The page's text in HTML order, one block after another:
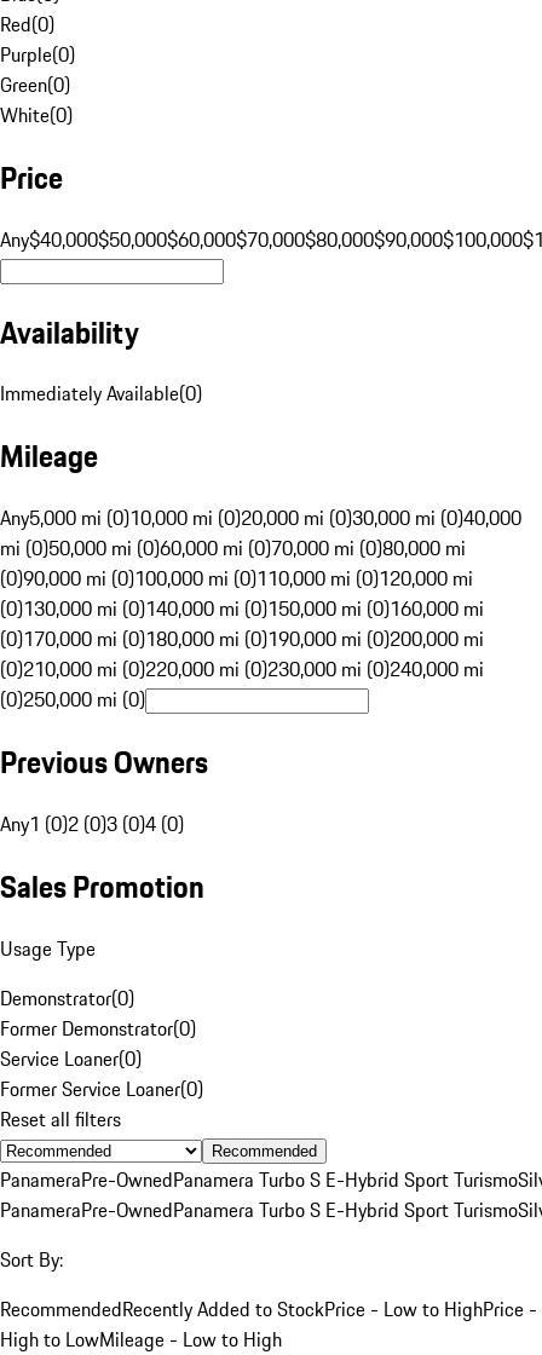
Red(0)
Purple(0)
Green(0)
White(0)
Price
Any$40,000$50,000$60,000$70,000$80,000$90,000$100,000
Availability
Immediately Available(0)
Mileage
Any5,000 mi (0)10,000 mi (0)20,000 mi (0)30,000 mi (0)40,000
mi (0)50,000 mi (0)60,000 mi (0)70,000 mi (0)80,000 mi
(0)90,000 mi (0)100,000 mi (0)110,000 mi (0)120,000 mi
(0)130,000 mi (0)140,000 mi (0)150,000 mi (0)160,000 mi
(0)170,000 mi (0)180,000 mi (0)190,000 mi (0)200,000 mi
(0)210,000 mi (0)220,000 mi (0)230,000 mi (0)240,000 mi
(0)250,000 mi (0)
Previous Owners
Any1 (0)2 (0)3 (0)4 (0)
Sales Promotion
Usage Type
Demonstrator(0)
Former Demonstrator(0)
Service Loaner(0)
Former Service Loaner(0)
Reset all filters
Recommended
PanameraPre-OwnedPanamera Turbo S E-Hybrid Sport Turismo
PanameraPre-OwnedPanamera Turbo S E-Hybrid Sport Turismo
Sort By:
RecommendedRecently Added to StockPrice - Low to HighPrice -
High to LowMileage - Low to High